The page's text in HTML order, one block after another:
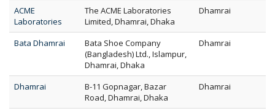
ACME
Laboratories
The ACME Laboratories
Limited, Dhamrai, Dhaka
Dhamrai
Bata Dhamrai
Bata Shoe Company
(Bangladesh) Ltd., Islampur,
Dhamrai, Dhaka
Dhamrai
Dhamrai
B-11 Gopnagar, Bazar
Road, Dhamrai, Dhaka
Dhamrai